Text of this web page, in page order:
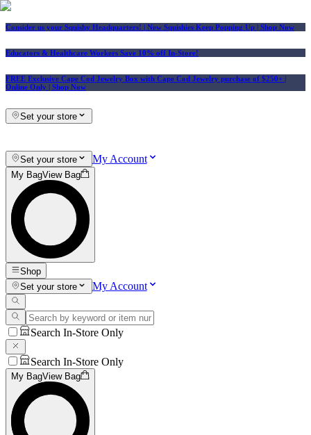
Consider us your Squishy Headquarters! | New Squishies Keep Popping Up | Shop Now
Educators & Healthcare Workers Save 10% off In-Store!
FREE Exclusive Cape Cod Jewelry Box with Cape Cod Jewelry purchase of $250+ |
Online Only | Shop Now
Set your store
Set your store My Account
My BagView Bag
Shop
Set your store
My Account
Search In-Store Only
Search In-Store Only
My BagView Bag